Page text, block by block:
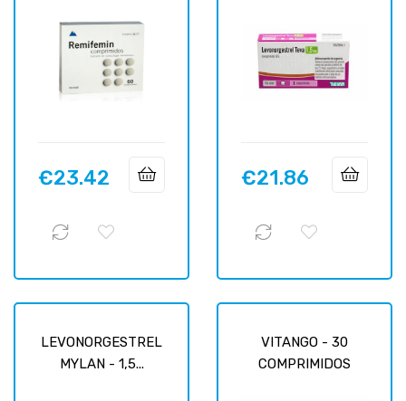
Price
€23.42 Price
€21.86
LEVONORGESTREL
MYLAN - 1,5...
VITANGO - 30
COMPRIMIDOS